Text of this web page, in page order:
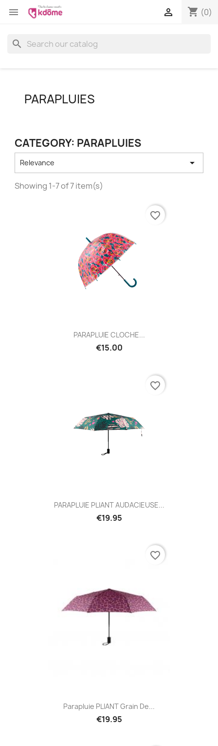
 shopping_cart (0)

search
PARAPLUIES
CATEGORY: PARAPLUIES
Relevance 
Showing 1-7 of 7 item(s)
PARAPLUIE CLOCHE...
€15.00
favorite_border
PARAPLUIE PLIANT AUDACIEUSE...
€19.95
favorite_border
Parapluie PLIANT Grain De...
€19.95
favorite_border